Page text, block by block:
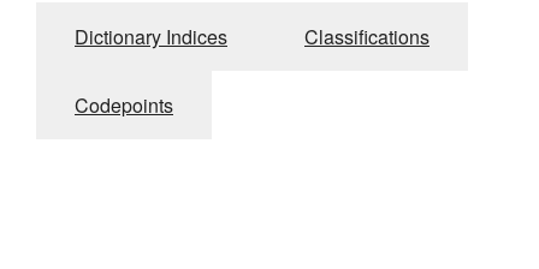
Dictionary Indices Classifications
Codepoints